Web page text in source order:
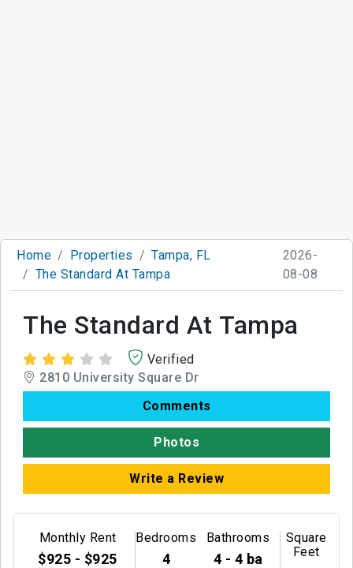
Home Properties
Tampa, FL
The Standard At Tampa
2026-
08-08
The Standard At Tampa
Verified
2810 University Square Dr
Comments
Photos
Write a Review
Monthly Rent
$925 - $925
Bedrooms
4
Bathrooms
4 - 4 ba
Square
Feet